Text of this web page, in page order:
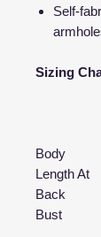
Self-
Sizing
Body
Length At
Back
Bust